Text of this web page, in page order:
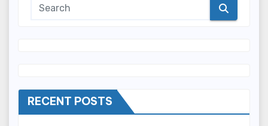
RECENT POSTS